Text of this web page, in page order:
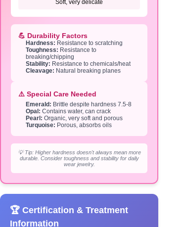
Soft, very delicate
💪 Durability Factors
Hardness: Resistance to scratching
Toughness: Resistance to
breaking/chipping
Stability: Resistance to chemicals/heat
Cleavage: Natural breaking planes
⚠️ Special Care Needed
Emerald: Brittle despite hardness 7.5-8
Opal: Contains water, can crack
Pearl: Organic, very soft and porous
Turquoise: Porous, absorbs oils
💡 Tip: Higher hardness doesn't always mean more
durable. Consider toughness and stability for daily
wear jewelry.
🏆 Certification & Treatment
Information